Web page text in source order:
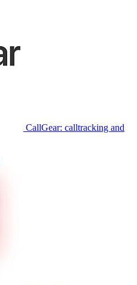
CallGear: calltracking and